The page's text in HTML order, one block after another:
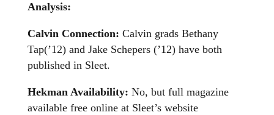
Analysis:
Calvin Connection: Calvin grads Bethany
Tap(’12) and Jake Schepers (’12) have both
published in Sleet.
Hekman Availability: No, but full magazine
available free online at Sleet’s website